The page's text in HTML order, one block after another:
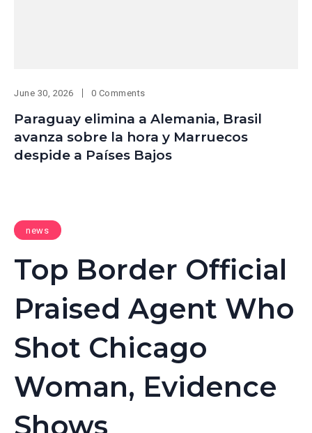
June 30, 2026 0 Comments
Paraguay elimina a Alemania, Brasil
avanza sobre la hora y Marruecos
despide a Países Bajos
news
Top Border Official
Praised Agent Who
Shot Chicago
Woman, Evidence
Shows